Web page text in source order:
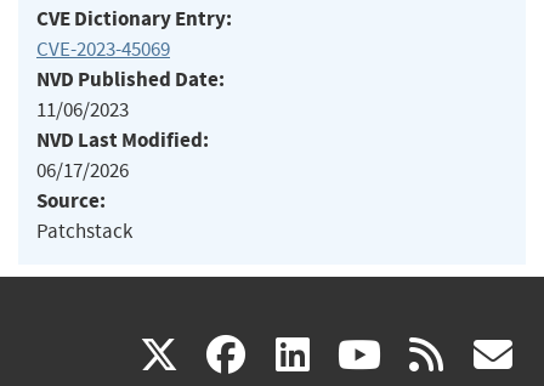
CVE Dictionary Entry:
CVE-2023-45069
NVD Published Date:
11/06/2023
NVD Last Modified:
06/17/2026
Source:
Patchstack
X(link facebook
(link linkedin
(link (link rss